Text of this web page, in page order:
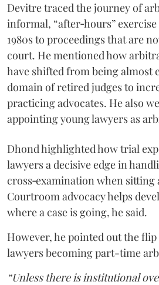
Devitre traced the journey of
informal, “after‑hours” exercise
1980s to proceedings that are
court. He mentioned how
have shifted from being almost
domain of retired judges to
practicing advocates. He also
appointing young lawyers as
Dhond highlighted how trial
lawyers a decisive edge in
cross‑examination when sitting
Courtroom advocacy helps
where a case is going, he said.
However, he pointed out the
lawyers becoming part-time
“Unless there is institutional